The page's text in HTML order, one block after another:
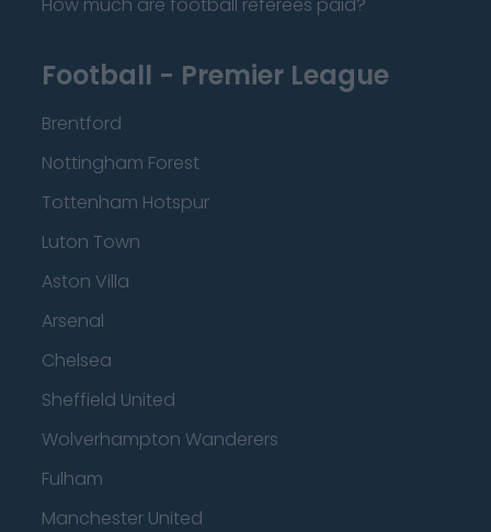
Football - Premier League
Brentford
Nottingham Forest
Tottenham Hotspur
Luton Town
Aston Villa
Arsenal
Chelsea
Sheffield United
Wolverhampton Wanderers
Fulham
Manchester United